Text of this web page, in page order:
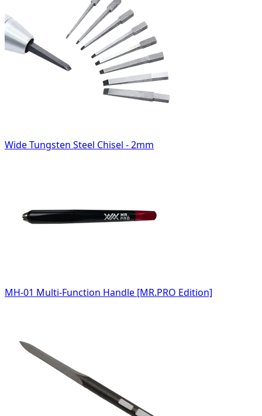
Wide Tungsten Steel Chisel - 2mm
MH-01 Multi-Function Handle [MR.PRO Edition]